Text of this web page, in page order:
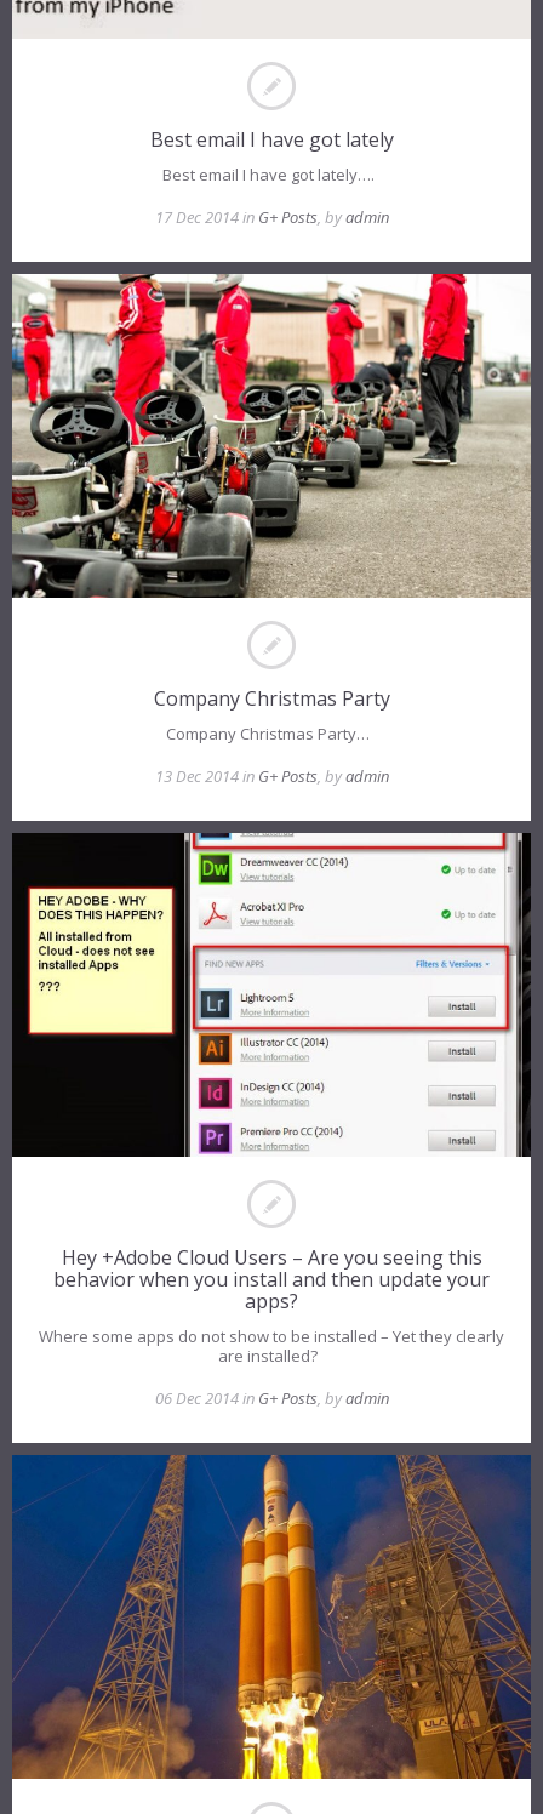
Best email I have got lately
Best email I have got lately….
17 Dec 2014 in G+ Posts, byadmin
Company Christmas Party
Company Christmas Party…
13 Dec 2014 in G+ Posts, byadmin
Hey +Adobe Cloud Users – Are you seeing this
behavior when you install and then update your
apps?
Where some apps do not show to be installed – Yet they clearly
are installed?
06 Dec 2014 in G+ Posts, byadmin